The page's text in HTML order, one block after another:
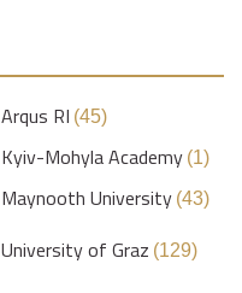
Arqus RI (45)
Kyiv-Mohyla Academy (1)
Maynooth University (43)
University of Graz (129)